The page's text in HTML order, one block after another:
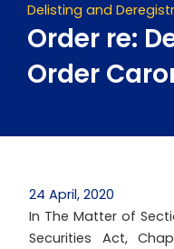
Delisting and
Order re:
Order
24 April, 2020
In The Matter of
Securities Act,